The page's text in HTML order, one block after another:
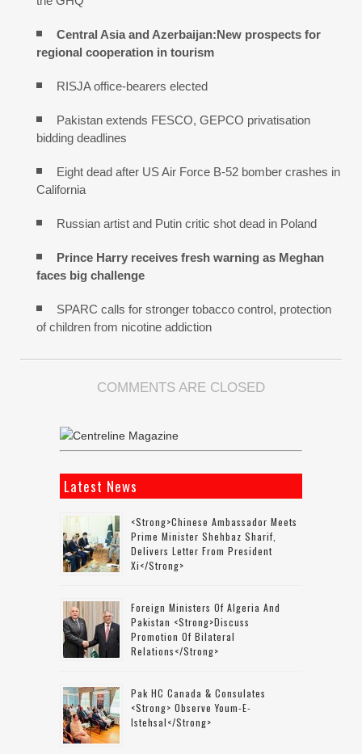
Central Asia and Azerbaijan:New prospects for
regional cooperation in tourism
RISJA office-bearers elected
Pakistan extends FESCO, GEPCO privatisation
bidding deadlines
Eight dead after US Air Force B-52 bomber crashes in
California
Russian artist and Putin critic shot dead in Poland
Prince Harry receives fresh warning as Meghan
faces big challenge
SPARC calls for stronger tobacco control, protection
of children from nicotine addiction
COMMENTS ARE CLOSED
Latest News
<strong>Chinese Ambassador Meets
Prime Minister Shehbaz Sharif,
Delivers Letter From President
Xi</strong>
Foreign Ministers Of Algeria And
Pakistan <strong>discuss
Promotion Of Bilateral
Relations</strong>
Pak HC Canada & Consulates
<strong> Observe Youm-E-
Istehsal</strong>